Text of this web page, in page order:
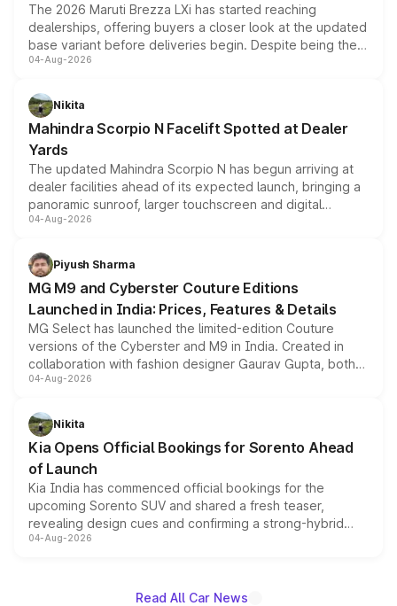
The 2026 Maruti Brezza LXi has started reaching
dealerships, offering buyers a closer look at the updated
base variant before deliveries begin. Despite being the
entry-level trim, it comes with several standard safety
aspirated or turbo-petrol powertrains, making it an
attractive option in the compact SUV segment.
04-Aug-2026
Nikita
Mahindra Scorpio N Facelift Spotted at Dealer
Yards
The updated Mahindra Scorpio N has begun arriving at
dealer facilities ahead of its expected launch, bringing a
panoramic sunroof, larger touchscreen and digital
instrument cluster borrowed from the Thar Roxx, along
both rows.
04-Aug-2026
Piyush Sharma
MG M9 and Cyberster Couture Editions
Launched in India: Prices, Features & Details
MG Select has launched the limited-edition Couture
versions of the Cyberster and M9 in India. Created in
collaboration with fashion designer Gaurav Gupta, both
models receive exclusive cosmetic enhancements
just 50 units each, the special editions are priced above
the standard versions and deliveries begin this month.
04-Aug-2026
Nikita
Kia Opens Official Bookings for Sorento Ahead
of Launch
Kia India has commenced official bookings for the
upcoming Sorento SUV and shared a fresh teaser,
revealing design cues and confirming a strong-hybrid
powertrain, though pricing and the launch date remain
04-Aug-2026
Read All Car News